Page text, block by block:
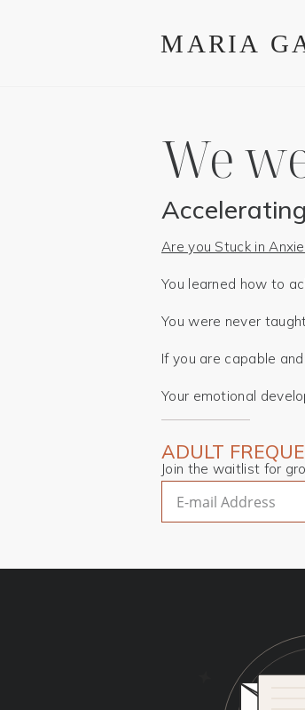
We
Are you Stuck in
You learned how to
You were never
If you are capable
Your emotional
ADULT
Join the waitlist for